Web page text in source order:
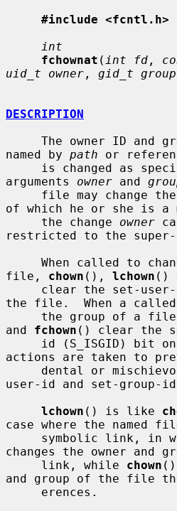
#include <fcntl.h>
int
fchownat ( int fd ,
uid_t owner , gid_t group
DESCRIPTION
named by path or
arguments owner and
     file may change the
of which he or she is a
     the change
owner
restricted to the super-
file, chown (), lchown ()
the file.  When a called
the group of a
and fchown () clear the
actions are taken to
user-id and set-group-id
lchown () is like
case where the named
symbolic link,
changes the owner and
     link, while
chown ()
and group of the file